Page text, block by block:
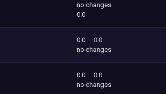
no changes
0.0
0.0
0.0
no changes
0.0
0.0
no changes